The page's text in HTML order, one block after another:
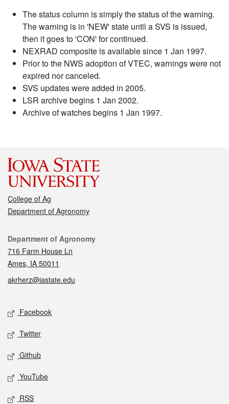
The status column is simply the status of the warning.
The warning is in 'NEW' state until a SVS is issued,
then it goes to 'CON' for continued.
NEXRAD composite is available since 1 Jan 1997.
Prior to the NWS adoption of VTEC, warnings were not
expired nor canceled.
SVS updates were added in 2005.
LSR archive begins 1 Jan 2002.
Archive of watches begins 1 Jan 1997.
College of Ag
Department of Agronomy
Contact
Department of Agronomy
716 Farm House Ln
Ames, IA 50011
akrherz@iastate.edu
Social media
Facebook
Twitter
Github
YouTube
RSS